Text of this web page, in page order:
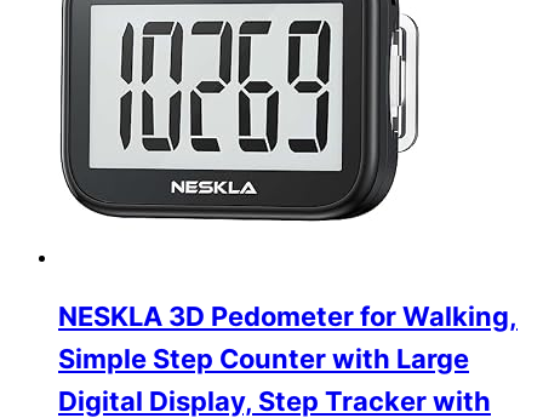
NESKLA 3D Pedometer for Walking,
Simple Step Counter with Large
Digital Display, Step Tracker with